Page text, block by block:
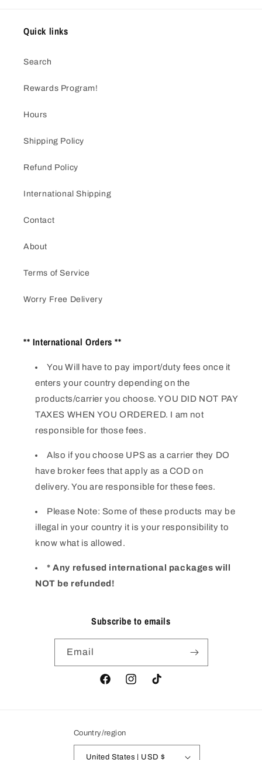
Quick links
Search
Rewards Program!
Hours
Shipping Policy
Refund Policy
International Shipping
Contact
About
Terms of Service
Worry Free Delivery
** International Orders **
You Will have to pay import/duty fees once it
enters your country depending on the
products/carrier you choose. YOU DID NOT PAY
TAXES WHEN YOU ORDERED. I am not
responsible for those fees.
Also if you choose UPS as a carrier they DO
have broker fees that apply as a COD on
delivery. You are responsible for these fees.
Please Note: Some of these products may be
illegal in your country it is your responsibility to
know what is allowed.
* Any refused international packages will
NOT be refunded!
Subscribe to emails
Email
FacebookInstagramTikTok
Country/region
United States | USD $